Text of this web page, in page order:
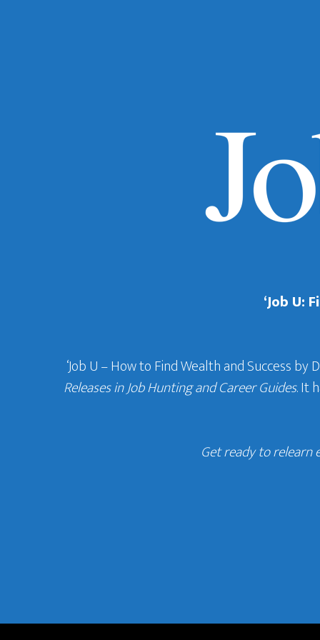
‘Job U:
‘Job U – How to Find Wealth and Success
Releases in Job Hunting and Career Guides. It
Get ready to relearn